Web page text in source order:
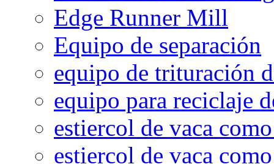
Edge Runner Mill
Equipo de separación
equipo de trituración
equipo para reciclaje
estiercol de vaca
estiercol de vaca